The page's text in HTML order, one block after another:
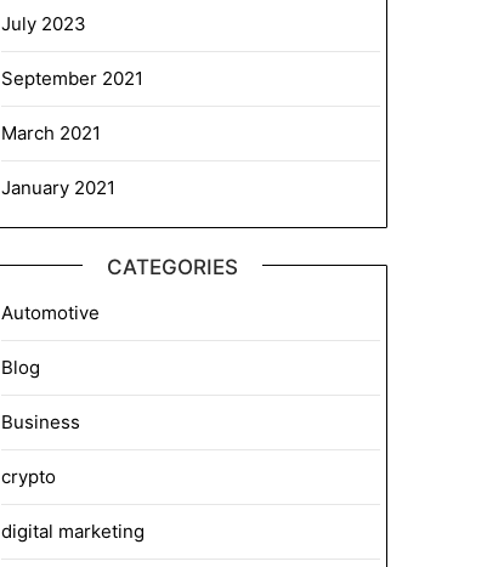
July 2023
September 2021
March 2021
January 2021
CATEGORIES
Automotive
Blog
Business
crypto
digital marketing